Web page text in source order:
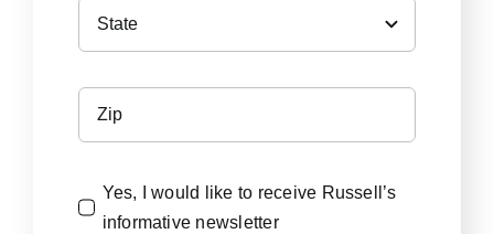
Yes, I would like to receive Russell’s
informative newsletter